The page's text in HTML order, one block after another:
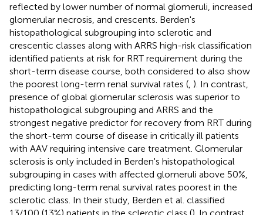
reflected by lower number of normal glomeruli, increased
glomerular necrosis, and crescents. Berden's
histopathological subgrouping into sclerotic and
crescentic classes along with ARRS high-risk classification
identified patients at risk for RRT requirement during the
short-term disease course, both considered to also show
the poorest long-term renal survival rates ( ). In contrast,
presence of global glomerular sclerosis was superior to
histopathological subgrouping and ARRS and the
strongest negative predictor for recovery from RRT during
the short-term course of disease in critically ill patients
with AAV requiring intensive care treatment. Glomerular
sclerosis is only included in Berden's histopathological
subgrouping in cases with affected glomeruli above 50%,
predicting long-term renal survival rates poorest in the
sclerotic class. In their study, Berden et al. classified
13/100 (13%) patients in the sclerotic class (). In contrast,